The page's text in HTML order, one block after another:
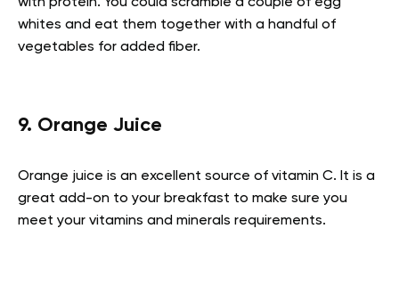
whites and eat them together with a handful of
vegetables for added fiber.
9. Orange Juice
Orange juice is an excellent source of vitamin C. It is a
great add-on to your breakfast to make sure you
meet your vitamins and minerals requirements.